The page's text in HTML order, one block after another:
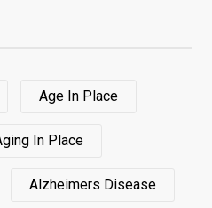
Age In Place
In Place
Alzheimers Disease